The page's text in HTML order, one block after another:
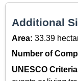
Additional
Area: 33.39
Number of
UNESCO